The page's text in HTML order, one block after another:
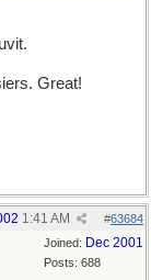
Great!
#63684
1:41 AM
Joined: Dec 2001
Posts: 688